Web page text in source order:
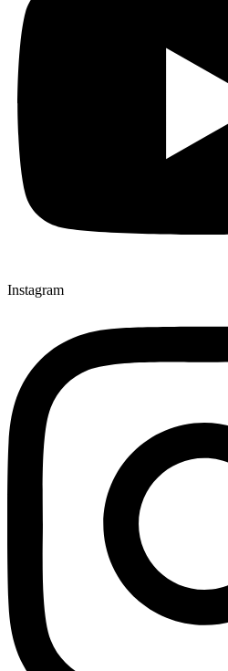
Instagram